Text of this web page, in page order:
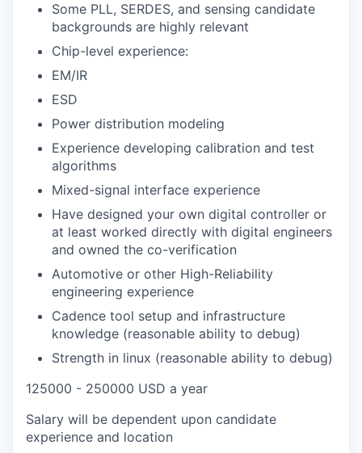
Some PLL, SERDES, and sensing candidate
backgrounds are highly relevant
Chip-level experience:
EM/IR
ESD
Power distribution modeling
Experience developing calibration and test
algorithms
Mixed-signal interface experience
Have designed your own digital controller or
at least worked directly with digital engineers
and owned the co-verification
Automotive or other High-Reliability
engineering experience
Cadence tool setup and infrastructure
knowledge (reasonable ability to debug)
Strength in linux (reasonable ability to debug)
125000 - 250000 USD a year
Salary will be dependent upon candidate
experience and location